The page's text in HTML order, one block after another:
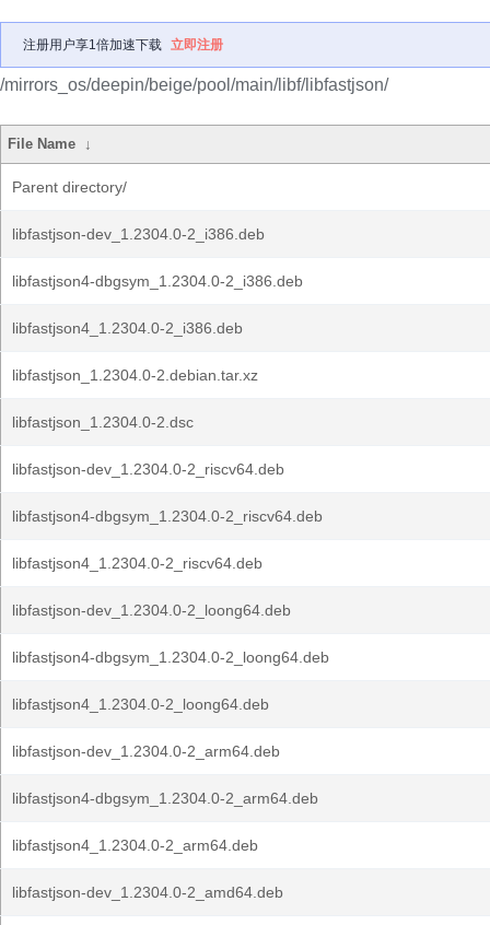
注册用户享1倍加速下载 立即注册
/mirrors_os/deepin/beige/pool/main/libf/libfastjson/
File Name ↓
Parent directory/
libfastjson-dev_1.2304.0-2_i386.deb
libfastjson4-dbgsym_1.2304.0-2_i386.deb
libfastjson4_1.2304.0-2_i386.deb
libfastjson_1.2304.0-2.debian.tar.xz
libfastjson_1.2304.0-2.dsc
libfastjson-dev_1.2304.0-2_riscv64.deb
libfastjson4-dbgsym_1.2304.0-2_riscv64.deb
libfastjson4_1.2304.0-2_riscv64.deb
libfastjson-dev_1.2304.0-2_loong64.deb
libfastjson4-dbgsym_1.2304.0-2_loong64.deb
libfastjson4_1.2304.0-2_loong64.deb
libfastjson-dev_1.2304.0-2_arm64.deb
libfastjson4-dbgsym_1.2304.0-2_arm64.deb
libfastjson4_1.2304.0-2_arm64.deb
libfastjson-dev_1.2304.0-2_amd64.deb